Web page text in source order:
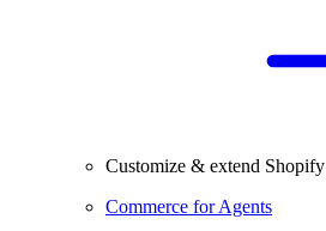
Customize & extend Shopify
Commerce for Agents